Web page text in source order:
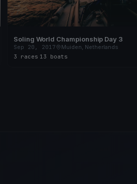
Soling World Championship Day 3
Sep 20, 2017
Muiden, Netherlands
3 races 13 boats